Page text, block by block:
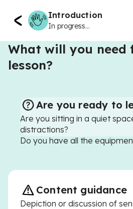
Introduction
In progress...
What will you need
lesson?
Are you ready to
Are you sitting in a quiet
distractions?
Do you have all the
Content guidance
Depiction or discussion of